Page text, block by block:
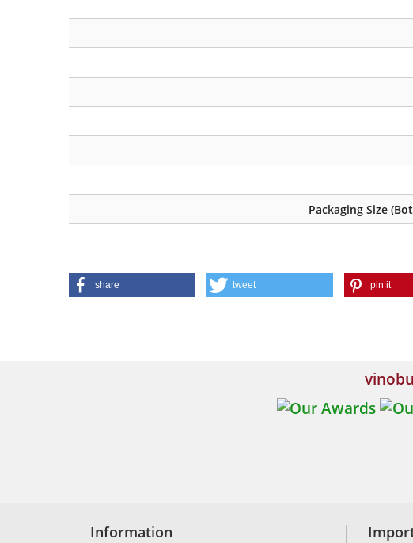
Packaging Size
share tweet pin it
Information